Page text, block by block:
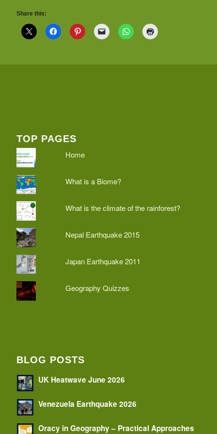
Share this:
TOP PAGES
Home
What is a Biome?
What is the climate of the rainforest?
Nepal Earthquake 2015
Japan Earthquake 2011
Geography Quizzes
BLOG POSTS
UK Heatwave June 2026
Venezuela Earthquake 2026
Oracy in Geography – Practical Approaches